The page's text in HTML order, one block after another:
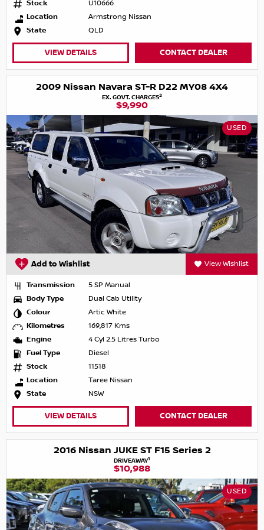
Stock
U10666
Location
Armstrong Nissan
State
QLD
VIEW DETAILS CONTACT DEALER
2009 Nissan Navara ST-R D22 MY08 4X4
EX. GOVT. CHARGES2
$9,990
USED
Add to Wishlist View Wishlist
Transmission
5 SP Manual
Body Type
Dual Cab Utility
Colour
Artic White
Kilometres
169,817 Kms
Engine
4 Cyl 2.5 Litres Turbo
Fuel Type
Diesel
Stock
11518
Location
Taree Nissan
State
NSW
VIEW DETAILS CONTACT DEALER
2016 Nissan JUKE ST F15 Series 2
DRIVEAWAY1
$10,988
USED